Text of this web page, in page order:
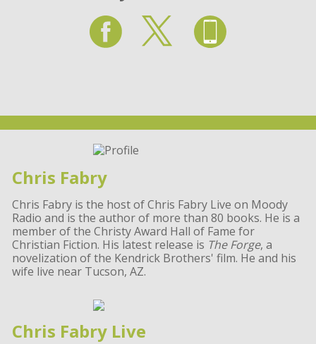
Chris Fabry
Chris Fabry is the host of Chris Fabry Live on Moody
Radio and is the author of more than 80 books. He is a
member of the Christy Award Hall of Fame for
Christian Fiction. His latest release is The Forge, a
novelization of the Kendrick Brothers' film. He and his
wife live near Tucson, AZ.
Chris Fabry Live